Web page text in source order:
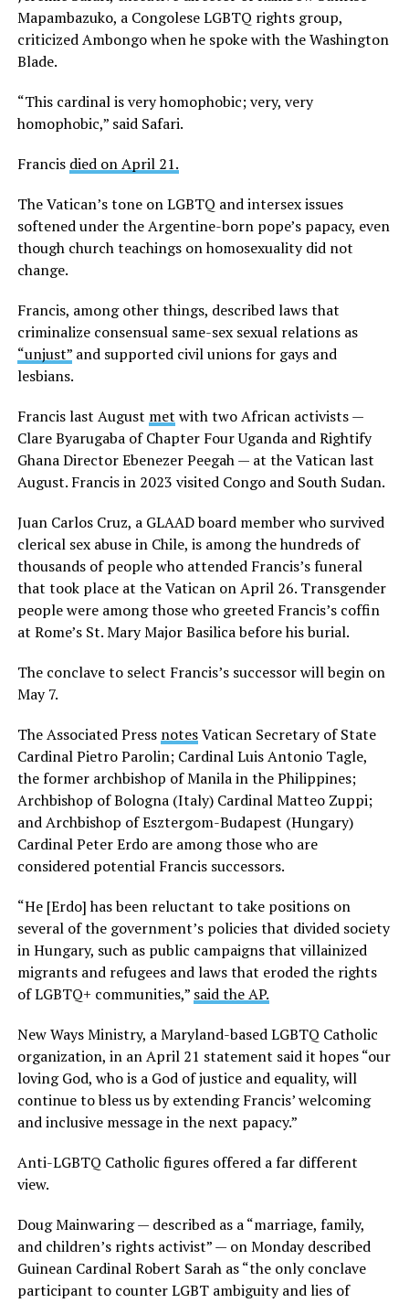
Mapambazuko, a Congolese LGBTQ rights group,
criticized Ambongo when he spoke with the Washington
Blade.
“This cardinal is very homophobic; very, very
homophobic,” said Safari.
Francis died on April 21.
The Vatican’s tone on LGBTQ and intersex issues
softened under the Argentine-born pope’s papacy, even
though church teachings on homosexuality did not
change.
Francis, among other things, described laws that
criminalize consensual same-sex sexual relations as
“unjust”and supported civil unions for gays and
lesbians.
Francis last August met with two African activists —
Clare Byarugaba of Chapter Four Uganda and Rightify
Ghana Director Ebenezer Peegah — at the Vatican last
August. Francis in 2023 visited Congo and South Sudan.
Juan Carlos Cruz, a GLAAD board member who survived
clerical sex abuse in Chile, is among the hundreds of
thousands of people who attended Francis’s funeral
that took place at the Vatican on April 26. Transgender
people were among those who greeted Francis’s coffin
at Rome’s St. Mary Major Basilica before his burial.
The conclave to select Francis’s successor will begin on
May 7.
The Associated Press notesVatican Secretary of State
Cardinal Pietro Parolin; Cardinal Luis Antonio Tagle,
the former archbishop of Manila in the Philippines;
Archbishop of Bologna (Italy) Cardinal Matteo Zuppi;
and Archbishop of Esztergom-Budapest (Hungary)
Cardinal Peter Erdo are among those who are
considered potential Francis successors.
“He [Erdo] has been reluctant to take positions on
several of the government’s policies that divided society
in Hungary, such as public campaigns that villainized
migrants and refugees and laws that eroded the rights
of LGBTQ+ communities,” said the AP.
New Ways Ministry, a Maryland-based LGBTQ Catholic
organization, in an April 21 statement said it hopes “our
loving God, who is a God of justice and equality, will
continue to bless us by extending Francis’ welcoming
and inclusive message in the next papacy.”
Anti-LGBTQ Catholic figures offered a far different
view.
Doug Mainwaring — described as a “marriage, family,
and children’s rights activist” — on Monday described
Guinean Cardinal Robert Sarah as “the only conclave
participant to counter LGBT ambiguity and lies of